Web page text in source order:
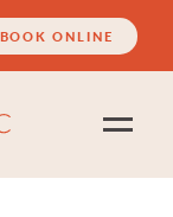
BOOK ONLINE